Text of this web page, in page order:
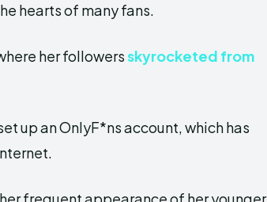
hearts of many fans.
her followersskyrocketed from
up an OnlyF*ns account, which has